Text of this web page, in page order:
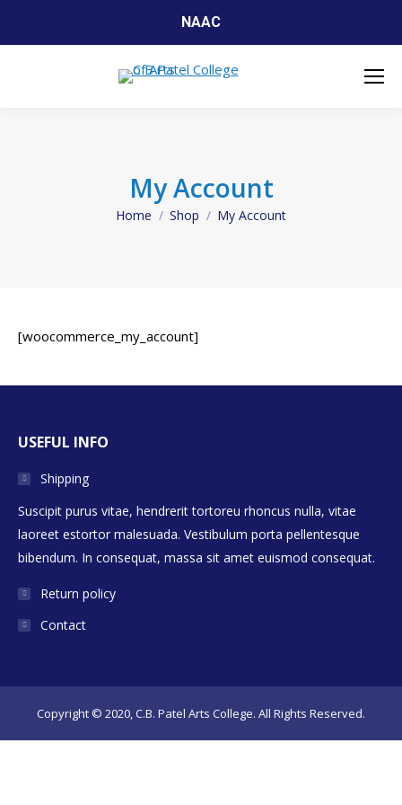
NAAC
My Account
You are here:
Home Shop My Account
[woocommerce_my_account]
USEFUL INFO
Shipping
Suscipit purus vitae, hendrerit tortoreu rhoncus nulla, vitae
laoreet estortor malesuada. Vestibulum porta pellentesque
bibendum. In consequat, massa sit amet euismod consequat.
Return policy
Contact
Copyright © 2020, C.B. Patel Arts College. All Rights Reserved.